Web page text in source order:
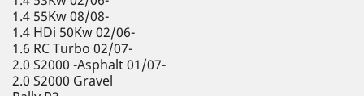
1.4 55Kw 08/08-
1.4 HDi 50Kw 02/06-
1.6 RC Turbo 02/07-
2.0 S2000 -Asphalt 01/07-
2.0 S2000 Gravel